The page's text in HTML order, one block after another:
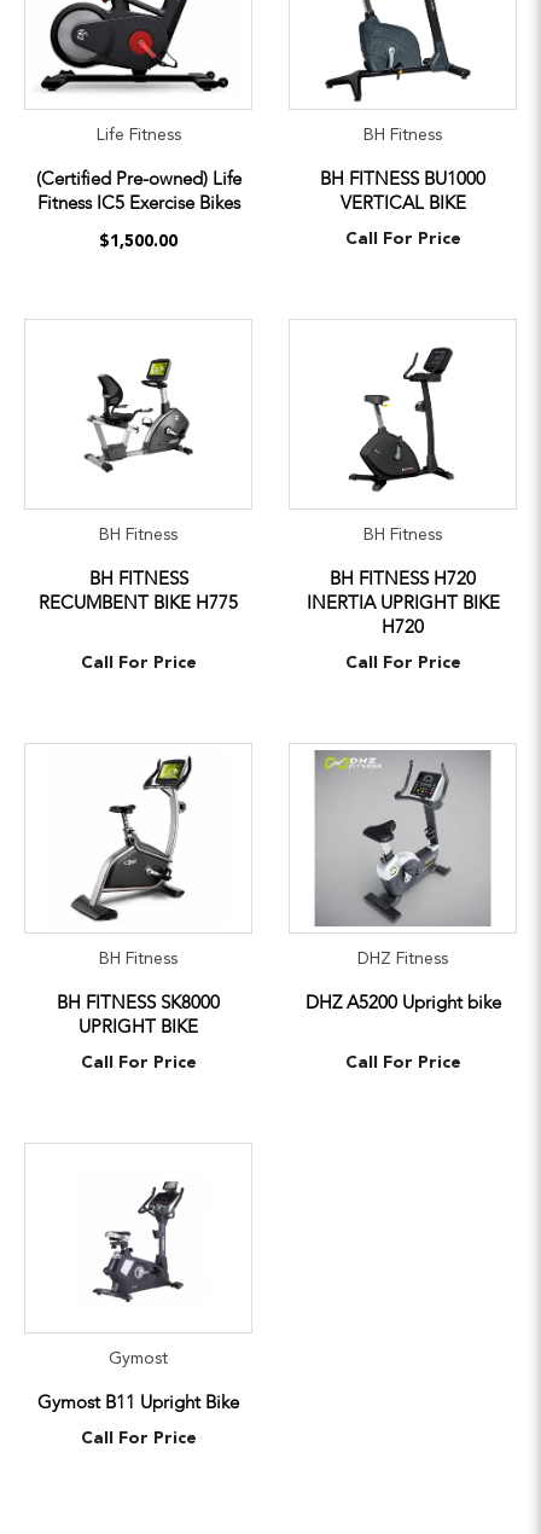
Life Fitness
(Certified Pre-owned) Life
Fitness IC5 Exercise Bikes
$1,500.00
BH Fitness
BH FITNESS BU1000
VERTICAL BIKE
Call For Price
BH Fitness
BH FITNESS
RECUMBENT BIKE H775
Call For Price
BH Fitness
BH FITNESS H720
INERTIA UPRIGHT BIKE
H720
Call For Price
BH Fitness
BH FITNESS SK8000
UPRIGHT BIKE
Call For Price
DHZ Fitness
DHZ A5200 Upright bike
Call For Price
Gymost
Gymost B11 Upright Bike
Call For Price